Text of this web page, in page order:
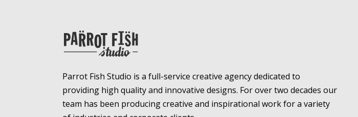
Parrot Fish Studio is a full-service creative agency dedicated to
providing high quality and innovative designs. For over two decades our
team has been producing creative and inspirational work for a variety